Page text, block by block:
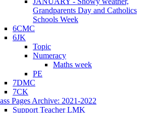
Grandparents Day and Catholics
Schools Week
6CMC
6JK
Topic
Numeracy
Maths week
PE
7DMC
7CK
Pages Archive: 2021-2022
Support Teacher LMK